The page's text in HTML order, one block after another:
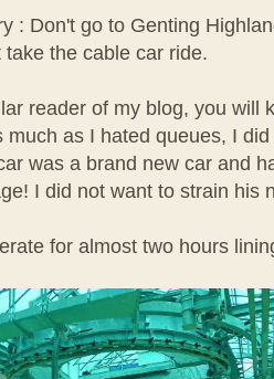
: Don't go to Genting
take the cable car ride.
reader of my blog, you will
much as I hated queues, I
was a brand new car and
I did not want to strain his
for almost two hours